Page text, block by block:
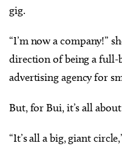
gig.
“I’m now a company!”
direction of being a full-
advertising agency for
But, for Bui, it’s all
“It’s all a big, giant